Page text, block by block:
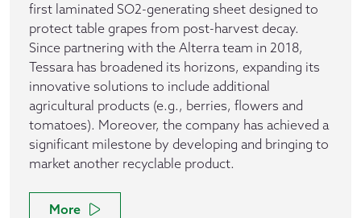
first laminated SO2-generating sheet designed to
protect table grapes from post-harvest decay.
Since partnering with the Alterra team in 2018,
Tessara has broadened its horizons, expanding its
innovative solutions to include additional
agricultural products (e.g., berries, flowers and
tomatoes). Moreover, the company has achieved a
significant milestone by developing and bringing to
market another recyclable product.
More